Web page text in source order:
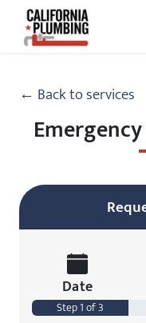
California Plumbing
← Back to services
Date
Step 1 of 3